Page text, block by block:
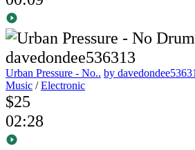
Urban Pressure - No.. by
Music /Electronic
$25
02:28